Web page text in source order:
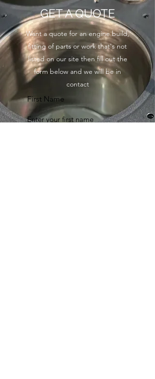
GET A QUOTE
Want a quote for an engine build,
fitting of parts or work that's not
listed on our site then fill out the
form below and we will be in
contact
First Name